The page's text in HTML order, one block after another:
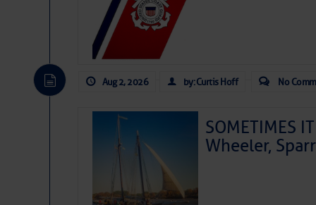
Aug 2, 2026 by: Curtis Hoff No
SOMETIMES
Wheeler,